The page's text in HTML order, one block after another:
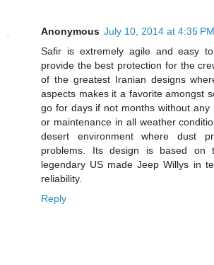
Anonymous July 10, 2014 at 4:35 PM
Safir is extremely agile and easy
provide the best protection for the
of the greatest Iranian designs
aspects makes it a favorite amongst
go for days if not months without
or maintenance in all weather
desert environment where dust
problems. Its design is based on
legendary US made Jeep Willys in
reliability.
Reply